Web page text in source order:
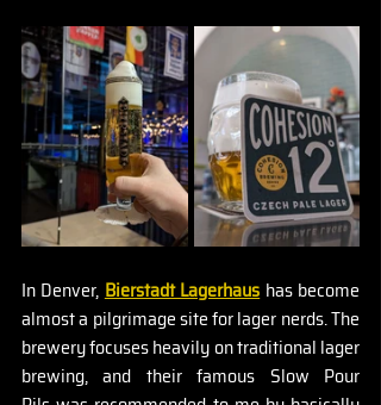
In Denver, Bierstadt Lagerhaus has become
almost a pilgrimage site for lager nerds. The
brewery focuses heavily on traditional lager
brewing, and their famous Slow Pour